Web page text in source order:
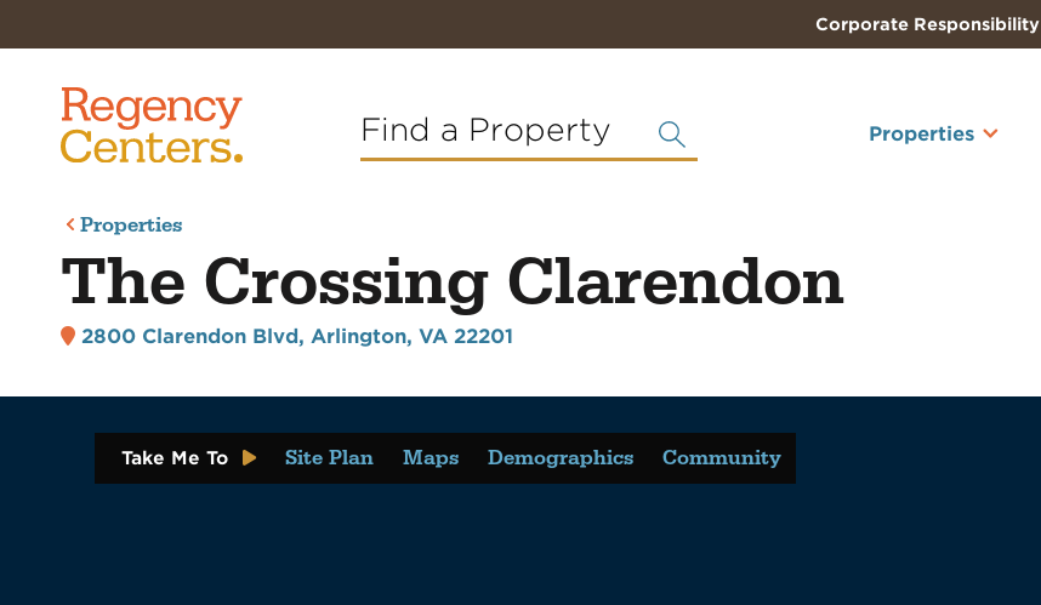
Corporate Responsibility
Find a Property Properties
Properties
The Crossing Clarendon
2800 Clarendon Blvd , Arlington, VA 22201
Take Me To Site Plan Maps Demographics Community